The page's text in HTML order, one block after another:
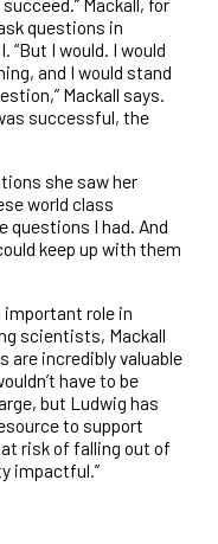
questions in
“But I would. I would
and I would stand
Mackall says.
successful, the
she saw her
world class
questions I had. And
keep up with them
important role in
scientists, Mackall
are incredibly valuable
have to be
but Ludwig has
to support
risk of falling out of
impactful.”